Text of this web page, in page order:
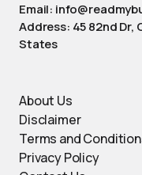
Email:
Address: 45 82nd Dr,
States
About Us
Disclaimer
Terms and
Privacy Policy